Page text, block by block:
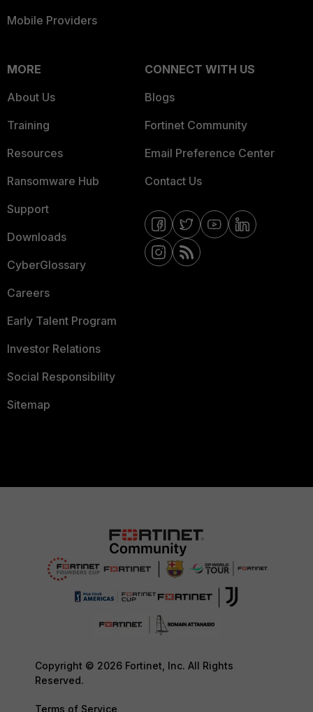
Mobile Providers
MORE
About Us
Training
Resources
Ransomware Hub
Support
Downloads
CyberGlossary
Careers
Early Talent Program
Investor Relations
Social Responsibility
Sitemap
CONNECT WITH US
Blogs
Fortinet Community
Email Preference Center
Contact Us
Copyright © 2026 Fortinet, Inc. All Rights
Reserved.
Terms of Service